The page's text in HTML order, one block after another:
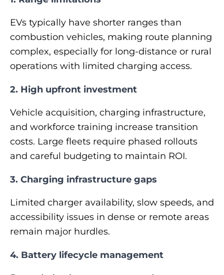
EVs typically have shorter ranges than
combustion vehicles, making route planning
complex, especially for long‑distance or rural
operations with limited charging access.
2. High upfront investment
Vehicle acquisition, charging infrastructure,
and workforce training increase transition
costs. Large fleets require phased rollouts
and careful budgeting to maintain ROI.
3. Charging infrastructure gaps
Limited charger availability, slow speeds, and
accessibility issues in dense or remote areas
remain major hurdles.
4. Battery lifecycle management